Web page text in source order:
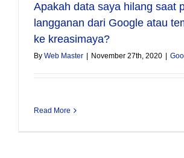
Apakah data saya hilang saat
langganan dari Google atau
ke kreasimaya?
By Web Master November 27th, 2020
Read More